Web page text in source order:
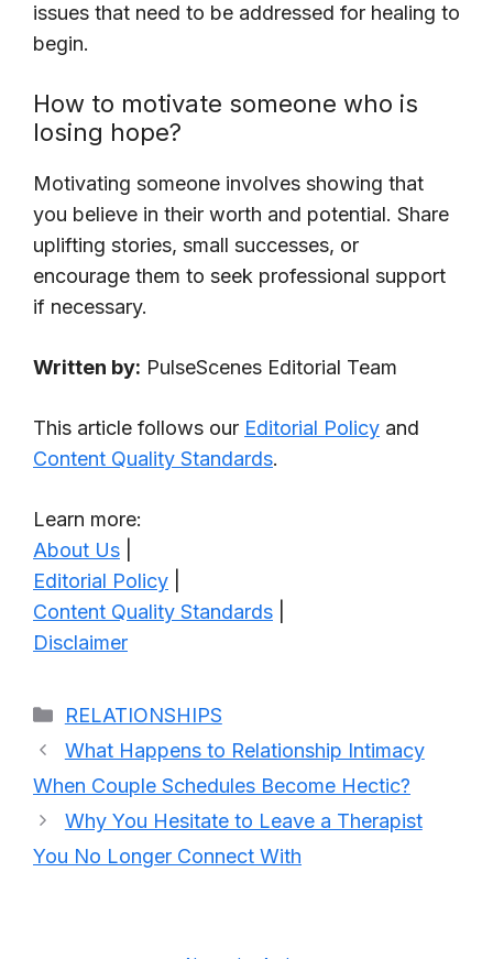
issues that need to be addressed for healing to
begin.
How to motivate someone who is
losing hope?
Motivating someone involves showing that
you believe in their worth and potential. Share
uplifting stories, small successes, or
encourage them to seek professional support
if necessary.
Written by: PulseScenes Editorial Team
This article follows our Editorial Policy and
Content Quality Standards.
Learn more:
About Us
Editorial Policy
Content Quality Standards
Disclaimer
Categories
RELATIONSHIPS
What Happens to Relationship Intimacy
When Couple Schedules Become Hectic?
Why You Hesitate to Leave a Therapist
You No Longer Connect With